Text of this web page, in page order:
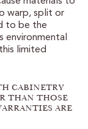
warp, split or
to be the
environmental
limited
CABINETRY
THAN THOSE
ARE